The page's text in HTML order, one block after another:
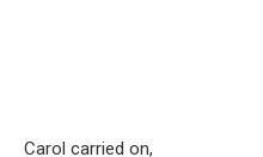
Carol carried on,